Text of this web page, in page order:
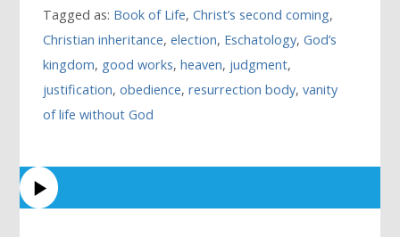
Tagged as: Book of Life,Christ’s second coming,
Christian inheritance,election, Eschatology,God’s
kingdom, good works,heaven, judgment,
justification,obedience,resurrection body,vanity
of life without God